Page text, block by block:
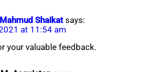
Shaikat says:
at 11:54 am
your valuable feedback.